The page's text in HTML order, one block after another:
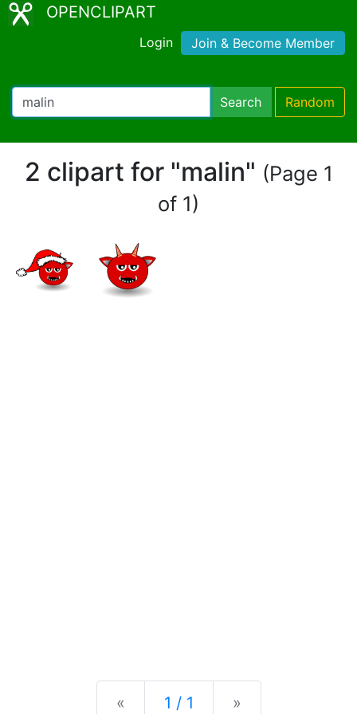
OPENCLIPART
Login Join & Become Member
Search Random
2 clipart for "malin" (Page 1
of 1)
« Previous
1 / 1 »